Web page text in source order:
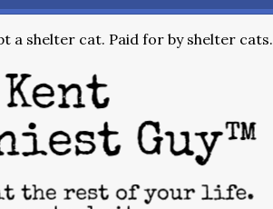
a shelter cat. Paid for by shelter cats.